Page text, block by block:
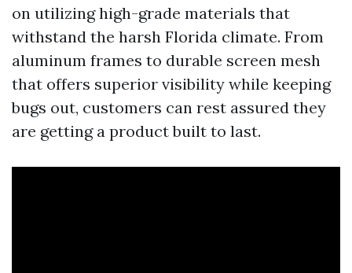
on utilizing high-grade materials that
withstand the harsh Florida climate. From
aluminum frames to durable screen mesh
that offers superior visibility while keeping
bugs out, customers can rest assured they
are getting a product built to last.